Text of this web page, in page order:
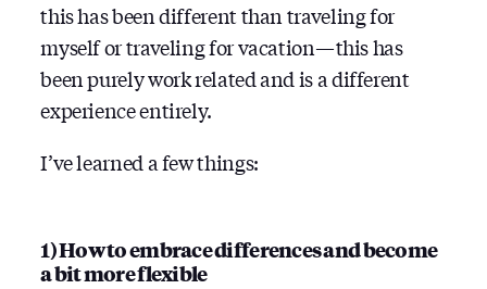
this has been different than traveling for
myself or traveling for vacation — this has
been purely work related and is a different
experience entirely.
I’ve learned a few things:
1) How to embrace differences and become
a bit more flexible